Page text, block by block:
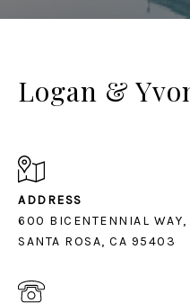
Logan &
ADDRESS
600 BICENTENNIAL WAY,
SANTA ROSA, CA 95403